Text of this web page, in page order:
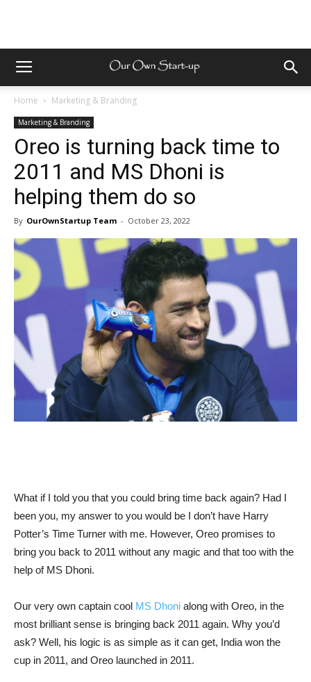
Home Marketing & Branding
Marketing & Branding
Oreo is turning back time to
2011 and MS Dhoni is
helping them do so
By OurOwnStartup Team - October 23, 2022
What if I told you that you could bring time back again? Had I
been you, my answer to you would be I don’t have Harry
Potter’s Time Turner with me. However, Oreo promises to
bring you back to 2011 without any magic and that too with the
help of MS Dhoni.
Our very own captain cool MS Dhoni along with Oreo, in the
most brilliant sense is bringing back 2011 again. Why you’d
ask? Well, his logic is as simple as it can get, India won the
cup in 2011, and Oreo launched in 2011.